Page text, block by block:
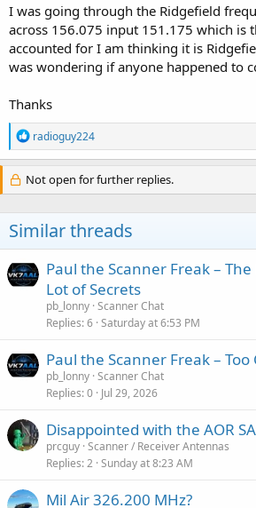
e
r
I was going through the Ridgefield
across 156.075 input 151.175 which is
accounted for I am thinking it is
was wondering if anyone happened to
Thanks
R
e
a
c
t
n
s
:
radioguy224
Not open for further replies.
Similar threads
Paul the Scanner Freak –
Lot of Secrets
pb_lonny Scanner Chat
Replies 6 Saturday at 6:53 PM
Paul the Scanner Freak – Too
pb_lonny Scanner Chat
Replies 0 Jul 29, 2026
Disappointed with the AOR
prcguy Scanner / Receiver Antennas
Replies 2 Sunday at 8:23 AM
Mil Air 326.200 MHz?